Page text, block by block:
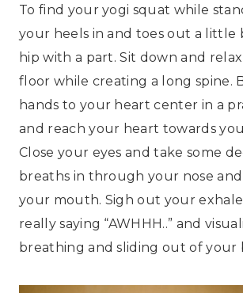
To find your yogi squat while
your heels in and toes out a little
hip with a part. Sit down and
floor while creating a long spine.
hands to your heart center in a
and reach your heart towards
Close your eyes and take some
breaths in through your nose
your mouth. Sigh out your
really saying “AWHHH..” and
breathing and sliding out of your